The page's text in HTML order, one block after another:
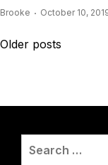
Brooke October 10,
Posts
Older posts
Search